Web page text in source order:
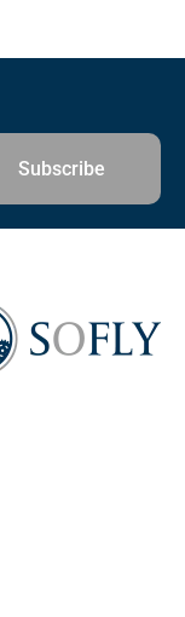
Subscribe